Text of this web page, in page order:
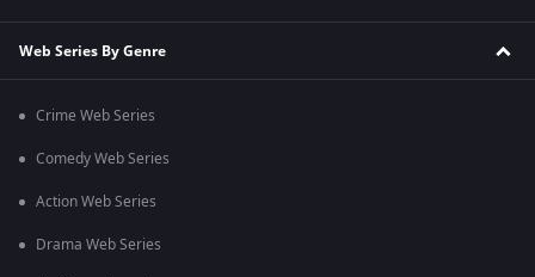
Web Series By Genre
Crime Web Series
Comedy Web Series
Action Web Series
Drama Web Series